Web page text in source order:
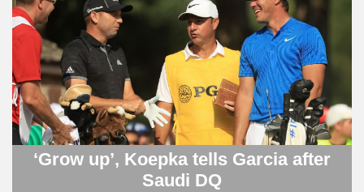
‘Grow up’, Koepka tells Garcia after
Saudi DQ